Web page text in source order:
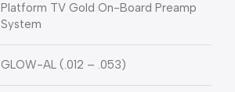
Platform TV Gold On-Board Preamp
System
GLOW-AL (.012 – .053)